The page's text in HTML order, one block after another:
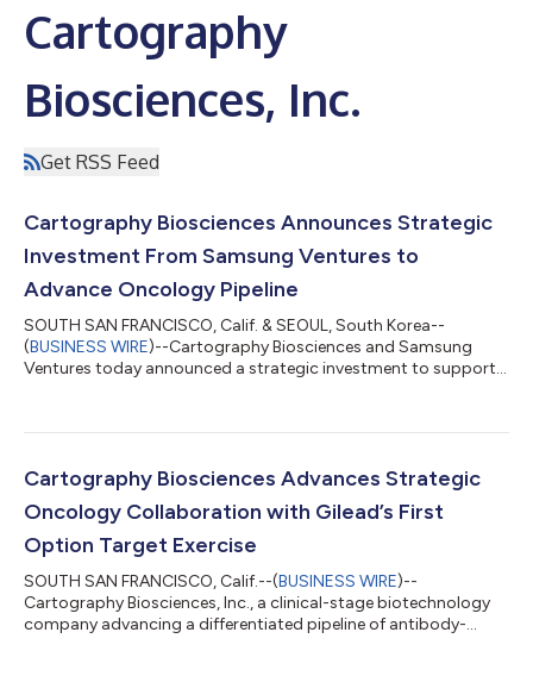
Cartography
Biosciences, Inc.
Get RSS Feed
Cartography Biosciences Announces Strategic
Investment From Samsung Ventures to
Advance Oncology Pipeline
SOUTH SAN FRANCISCO, Calif. & SEOUL, South Korea--
(BUSINESS WIRE)--Cartography Biosciences and Samsung
Ventures today announced a strategic investment to support
The investment was made through the Samsung Life Science
Samsung Bioepis, and Samsung C&T, and managed by
Samsung Ventures. The fund focuses on innovative bio...
Cartography Biosciences Advances Strategic
Oncology Collaboration with Gilead’s First
Option Target Exercise
SOUTH SAN FRANCISCO, Calif.--(BUSINESS WIRE)--
Cartography Biosciences, Inc., a clinical-stage biotechnology
company advancing a differentiated pipeline of antibody-